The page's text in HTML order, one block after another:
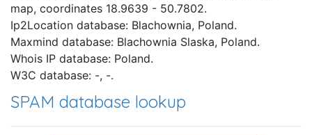
map, coordinates 18.9639 - 50.7802.
Ip2Location database: Blachownia, Poland.
Maxmind database: Blachownia Slaska, Poland.
Whois IP database: Poland.
W3C database: -, -.
SPAM database lookup